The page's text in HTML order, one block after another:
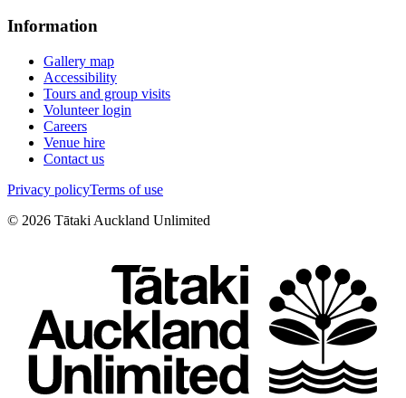
Information
Gallery map
Accessibility
Tours and group visits
Volunteer login
Careers
Venue hire
Contact us
Privacy policyTerms of use
© 2026 Tātaki Auckland Unlimited